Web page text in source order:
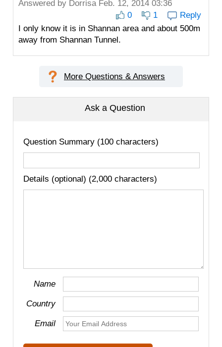
Answered by DorrisaFeb. 12, 2014 03:36
0
1
Reply
I only know it is in Shannan area and about 500m
away from Shannan Tunnel.
More Questions & Answers
Ask a Question
Question Summary (100 characters)
Details (optional) (2,000 characters)
Name
Country
Email